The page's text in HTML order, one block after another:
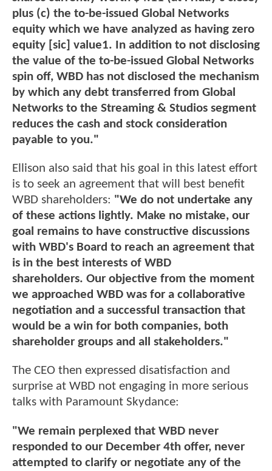
plus (c) the to-be-issued Global Networks
equity which we have analyzed as having zero
equity [sic] value1. In addition to not disclosing
the value of the to-be-issued Global Networks
spin off, WBD has not disclosed the mechanism
by which any debt transferred from Global
Networks to the Streaming & Studios segment
reduces the cash and stock consideration
payable to you."
Ellison also said that his goal in this latest effort
is to seek an agreement that will best benefit
WBD shareholders: "We do not undertake any
of these actions lightly. Make no mistake, our
goal remains to have constructive discussions
with WBD's Board to reach an agreement that
is in the best interests of WBD
shareholders. Our objective from the moment
we approached WBD was for a collaborative
negotiation and a successful transaction that
would be a win for both companies, both
shareholder groups and all stakeholders."
The CEO then expressed disatisfaction and
surprise at WBD not engaging in more serious
talks with Paramount Skydance:
"We remain perplexed that WBD never
responded to our December 4th offer, never
attempted to clarify or negotiate any of the